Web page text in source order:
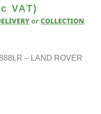
VAT)
orCOLLECTION
– LAND ROVER